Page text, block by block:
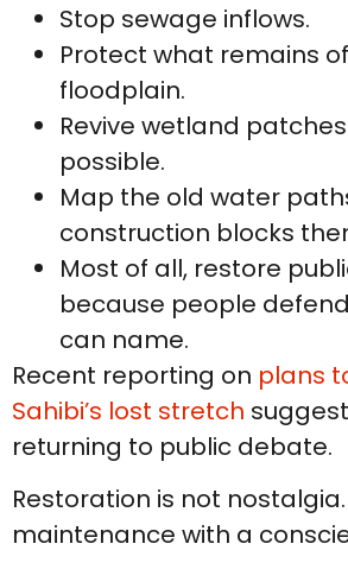
Stop sewage inflows.
Protect what remains
floodplain.
Revive wetland
possible.
Map the old water
construction blocks
Most of all, restore
because people
can name.
Recent reporting on plans
Sahibi’s lost stretch
returning to public debate.
Restoration is not
maintenance with a